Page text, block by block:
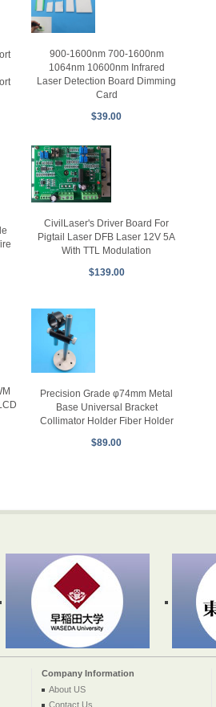
900-1600nm 700-1600nm
1064nm 10600nm Infrared
Laser Detection Board Dimming
Card
$39.00
CivilLaser's Driver Board For
Pigtail Laser DFB Laser 12V 5A
With TTL Modulation
$139.00
Precision Grade φ74mm Metal
Base Universal Bracket
Collimator Holder Fiber Holder
$89.00
Company Information
About US
Contact Us